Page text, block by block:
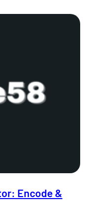
Encode &